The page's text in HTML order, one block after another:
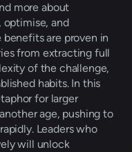
more about
optimise, and
are proven in
from extracting full
of the challenge,
habits. In this
for larger
age, pushing to
Leaders who
will unlock